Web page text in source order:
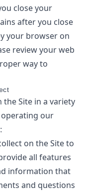
close your
after you close
your browser on
review your web
way to
Site in a variety
operating our
on the Site to
all features
information that
and questions